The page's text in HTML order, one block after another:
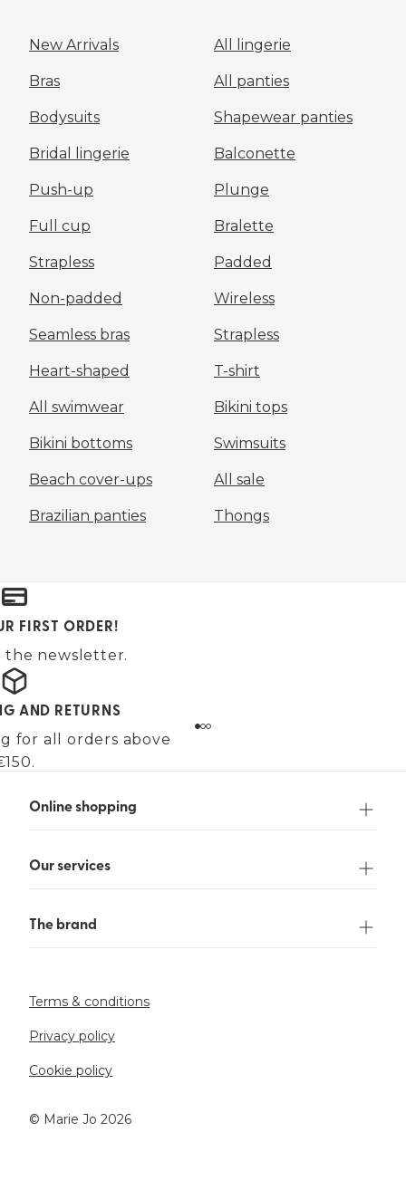
New Arrivals All lingerie
Bras All panties
Bodysuits Shapewear panties
Bridal lingerie Balconette
Push-up Plunge
Full cup Bralette
Strapless Padded
Non-padded Wireless
Seamless bras Strapless
Heart-shaped T-shirt
All swimwear Bikini tops
Bikini bottoms Swimsuits
Beach cover-ups All sale
Brazilian panties Thongs
FIRST ORDER!
the newsletter.
AND RETURNS
for all orders above
Online shopping
Our services
The brand
Terms & conditions
Privacy policy
Cookie policy
©️ Marie Jo 2026